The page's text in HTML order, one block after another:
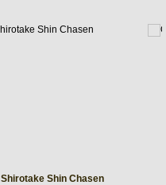
Shirotake Shin Chasen